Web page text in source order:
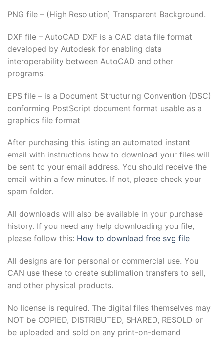
PNG file – (High Resolution) Transparent Background.
DXF file – AutoCAD DXF is a CAD data file format
developed by Autodesk for enabling data
interoperability between AutoCAD and other
programs.
EPS file – is a Document Structuring Convention (DSC)
conforming PostScript document format usable as a
graphics file format
After purchasing this listing an automated instant
email with instructions how to download your files will
be sent to your email address. You should receive the
email within a few minutes. If not, please check your
spam folder.
All downloads will also be available in your purchase
history. If you need any help downloading you file,
please follow this: How to download free svg file
All designs are for personal or commercial use. You
CAN use these to create sublimation transfers to sell,
and other physical products.
No license is required. The digital files themselves may
NOT be COPIED, DISTRIBUTED, SHARED, RESOLD or
be uploaded and sold on any print-on-demand